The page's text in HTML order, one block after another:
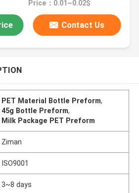
Price：0.01~0.02$
Contact Us
PET Material Bottle Preform,
45g Bottle Preform,
Milk Package PET Preform
Ziman
ISO9001
3~8 days